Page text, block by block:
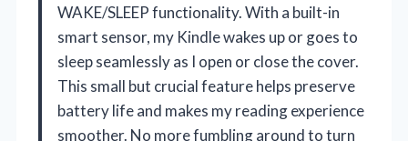
WAKE/SLEEP functionality. With a built-in
smart sensor, my Kindle wakes up or goes to
sleep seamlessly as I open or close the cover.
This small but crucial feature helps preserve
battery life and makes my reading experience
smoother. No more fumbling around to turn